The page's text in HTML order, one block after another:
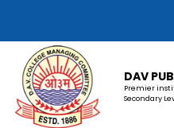
DAV
Premier
Secondary